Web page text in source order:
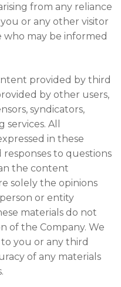
from any reliance
or any other visitor
who may be informed
provided by third
by other users,
syndicators,
All
in these
responses to questions
the content
solely the opinions
or entity
materials do not
of the Company. We
you or any third
of any materials